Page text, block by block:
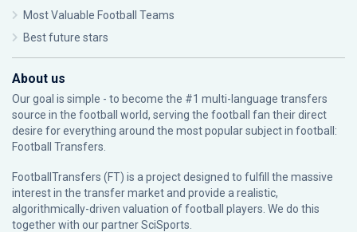
Most Valuable Football Teams
Best future stars
About us
Our goal is simple - to become the #1 multi-language transfers
source in the football world, serving the football fan their direct
desire for everything around the most popular subject in football:
Football Transfers.
FootballTransfers (FT) is a project designed to fulfill the massive
interest in the transfer market and provide a realistic,
algorithmically-driven valuation of football players. We do this
together with our partnerSciSports